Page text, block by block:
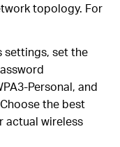
topology. For
settings, set the
Personal, and
the best
actual wireless